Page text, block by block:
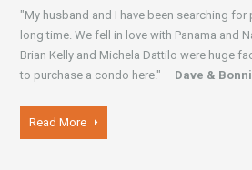
"My husband and I have been searching
long time. We fell in love with Panama and
Brian Kelly and Michela Dattilo were huge
to purchase a condo here." – Dave &
Read More